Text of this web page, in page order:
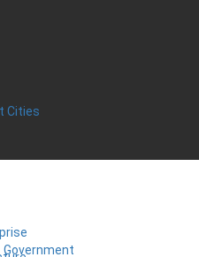
Cities
Government